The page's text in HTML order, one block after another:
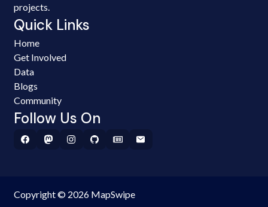
projects.
Quick Links
Home
Get Involved
Data
Blogs
Community
Follow Us On
Copyright © 2026 MapSwipe